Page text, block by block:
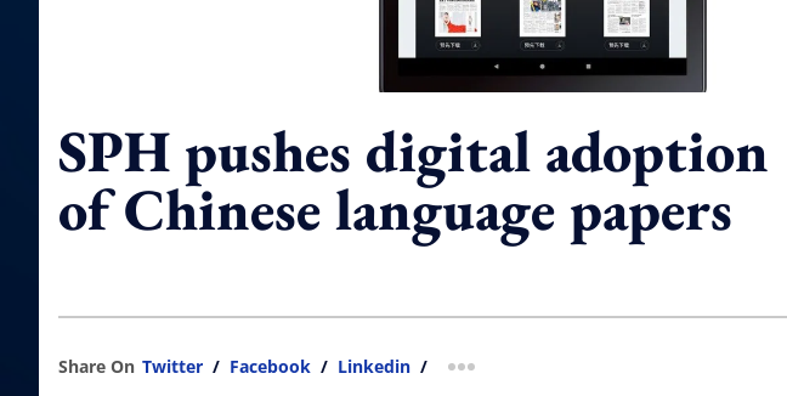
SPH pushes digital adoption
of Chinese language papers
Share On Twitter / Facebook / Linkedin / more sharing option